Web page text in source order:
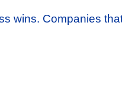
wins. Companies